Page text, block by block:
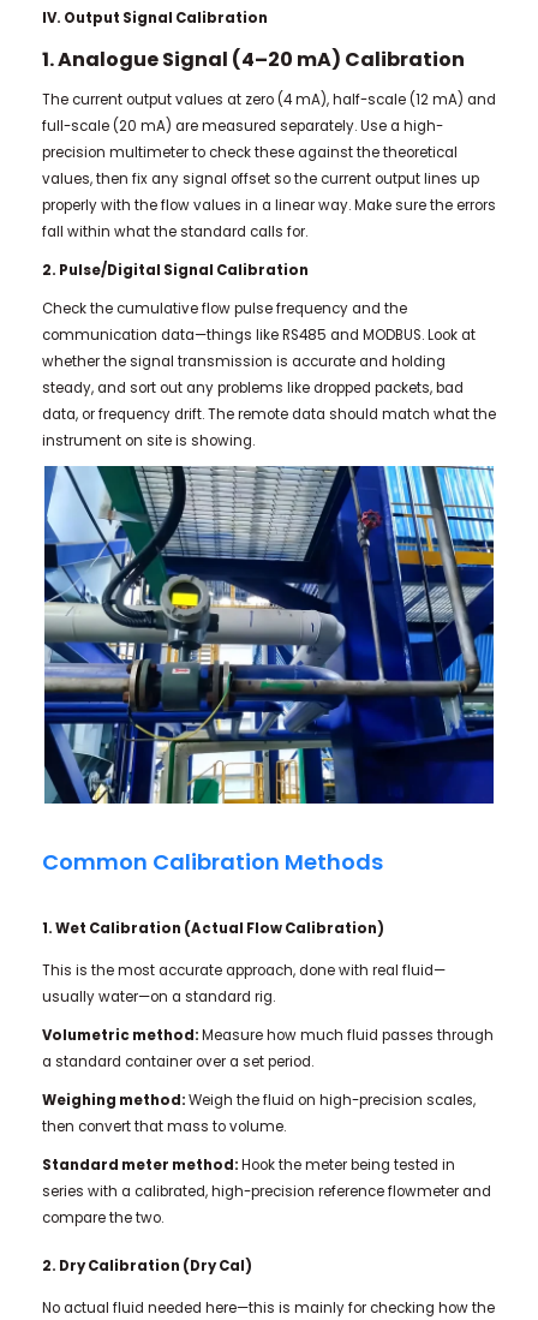
IV. Output Signal Calibration
1. Analogue Signal (4–20 mA) Calibration
The current output values at zero (4 mA), half-scale (12 mA) and
full-scale (20 mA) are measured separately. Use a high-
precision multimeter to check these against the theoretical
values, then fix any signal offset so the current output lines up
properly with the flow values in a linear way. Make sure the errors
fall within what the standard calls for.
2. Pulse/Digital Signal Calibration
Check the cumulative flow pulse frequency and the
communication data—things like RS485 and MODBUS. Look at
whether the signal transmission is accurate and holding
steady, and sort out any problems like dropped packets, bad
data, or frequency drift. The remote data should match what the
instrument on site is showing.
Common Calibration Methods
1. Wet Calibration (Actual Flow Calibration)
This is the most accurate approach, done with real fluid—
usually water—on a standard rig.
Volumetric method:Measure how much fluid passes through
a standard container over a set period.
Weighing method:Weigh the fluid on high-precision scales,
then convert that mass to volume.
Standard meter method:Hook the meter being tested in
series with a calibrated, high-precision reference flowmeter and
compare the two.
2. Dry Calibration (Dry Cal)
No actual fluid needed here—this is mainly for checking how the